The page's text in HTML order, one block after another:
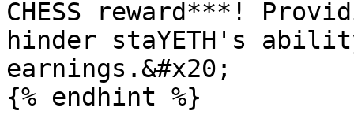
CHESS reward***!
hinder staYETH's
earnings.&#x20;
{% endhint %}